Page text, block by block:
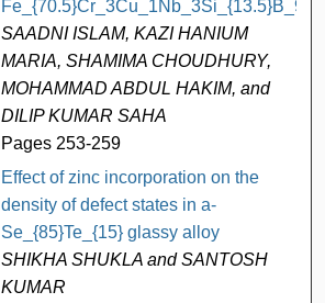
Fe_{70.5}Cr_3Cu_1Nb_3Si_{13.5}B_9
SAADNI ISLAM, KAZI HANIUM
MARIA, SHAMIMA CHOUDHURY,
MOHAMMAD ABDUL HAKIM, and
DILIP KUMAR SAHA
Pages 253-259
Effect of zinc incorporation on the
density of defect states in a-
Se_{85}Te_{15} glassy alloy
SHIKHA SHUKLA and SANTOSH
KUMAR